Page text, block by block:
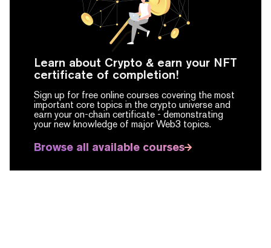
Learn about Crypto & earn your NFT
certificate of completion!
Sign up for free online courses covering the most
important core topics in the crypto universe and
earn your on-chain certificate - demonstrating
your new knowledge of major Web3 topics.
Browse all available courses